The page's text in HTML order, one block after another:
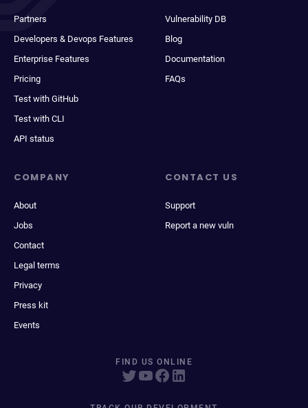
Partners
Developers & Devops Features
Enterprise Features
Pricing
Test with GitHub
Test with CLI
API status
Vulnerability DB
Blog
Documentation
FAQs
COMPANY
About
Jobs
Contact
Legal terms
Privacy
Press kit
Events
CONTACT US
Support
Report a new vuln
FIND US ONLINE